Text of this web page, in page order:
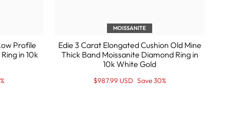
Profile
in 10k
MOISSANITE
Edie 3 Carat Elongated Cushion Old Mine
Thick Band Moissanite Diamond Ring in
10k White Gold
Regular
Sale
$987.99 USD Save 30%